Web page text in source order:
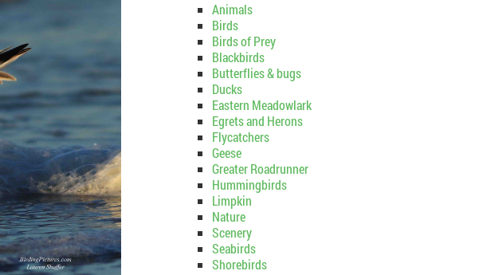
Animals
Birds
Birds of Prey
Blackbirds
Butterflies & bugs
Ducks
Eastern Meadowlark
Egrets and Herons
Flycatchers
Geese
Greater Roadrunner
Hummingbirds
Limpkin
Nature
Scenery
Seabirds
Shorebirds